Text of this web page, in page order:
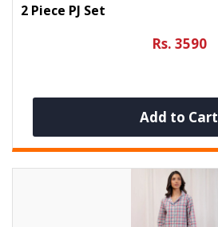
2 Piece PJ Set
Rs. 3590
Add to Cart